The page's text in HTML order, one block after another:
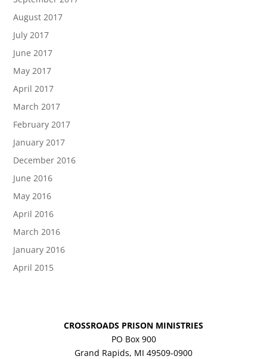
August 2017
July 2017
June 2017
May 2017
April 2017
March 2017
February 2017
January 2017
December 2016
June 2016
May 2016
April 2016
March 2016
January 2016
April 2015
CROSSROADS PRISON MINISTRIES
PO Box 900
Grand Rapids, MI 49509-0900